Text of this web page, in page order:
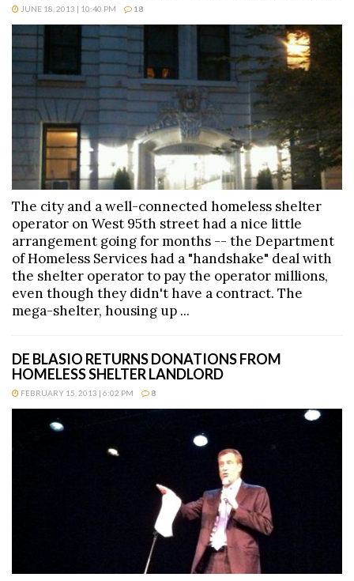
JUNE 18, 2013 | 10:40 PM 18
The city and a well-connected homeless shelter
operator on West 95th street had a nice little
arrangement going for months -- the Department
of Homeless Services had a "handshake" deal with
the shelter operator to pay the operator millions,
even though they didn't have a contract. The
mega-shelter, housing up ...
DE BLASIO RETURNS DONATIONS FROM
HOMELESS SHELTER LANDLORD
FEBRUARY 15, 2013 | 6:02 PM 8